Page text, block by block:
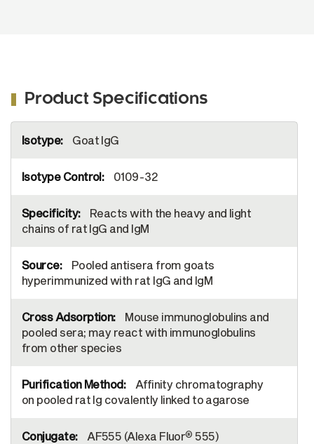
Product Specifications
Information
Goat IgG
0109-32
Reacts with the heavy and light
chains of rat IgG and IgM
Pooled antisera from goats
hyperimmunized with rat IgG and IgM
Mouse immunoglobulins and
pooled sera; may react with immunoglobulins
from other species
Affinity chromatography
on pooled rat Ig covalently linked to agarose
AF555 (Alexa Fluor® 555)